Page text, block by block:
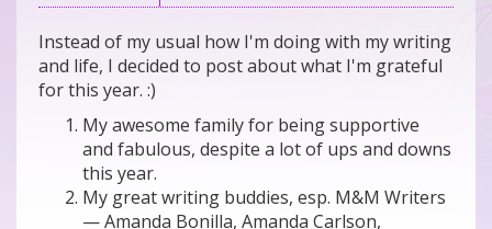
Instead of my usual how I'm doing with my writing
and life, I decided to post about what I'm grateful
for this year. :)
My awesome family for being supportive
and fabulous, despite a lot of ups and downs
this year.
My great writing buddies, esp. M&M Writers
— Amanda Bonilla, Amanda Carlson,